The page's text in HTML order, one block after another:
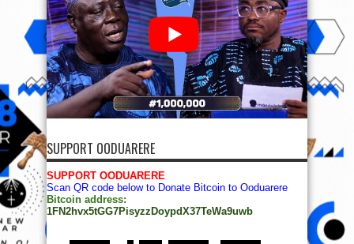
SUPPORT OODUARERE
SUPPORT OODUARERE
Scan QR code below to Donate Bitcoin to Ooduarere
Bitcoin address:
1FN2hvx5tGG7PisyzzDoypdX37TeWa9uwb